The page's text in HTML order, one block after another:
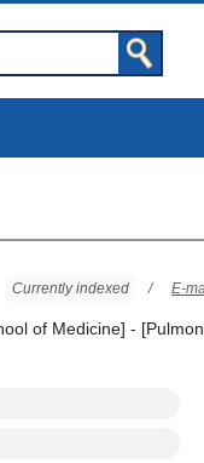
Currently indexed / E-
of Medicine] -